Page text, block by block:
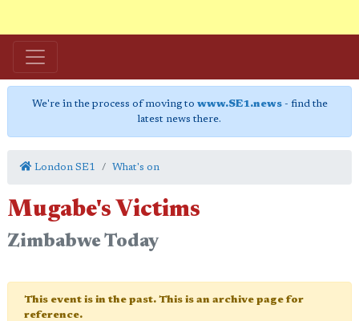
We're in the process of moving to www.SE1.news- find the
latest news there.
London SE1 What's on
Mugabe's Victims
Zimbabwe Today
This event is in the past. This is an archive page for
reference.